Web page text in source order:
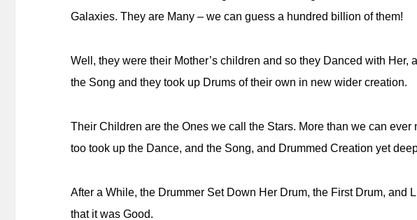
Galaxies. They are Many – we can guess a hundred billion of them!
Well, they were their Mother’s children and so they Danced with Her,
the Song and they took up Drums of their own in new wider creation.
Their Children are the Ones we call the Stars. More than we can ever
too took up the Dance, and the Song, and Drummed Creation yet
After a While, the Drummer Set Down Her Drum, the First Drum, and
that it was Good.